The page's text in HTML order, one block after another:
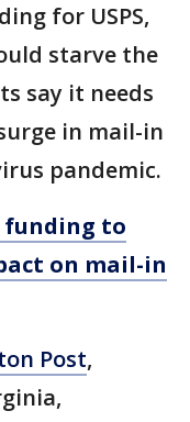
for USPS,
starve the
say it needs
in mail-in
pandemic.
funding to
on mail-in
Post,